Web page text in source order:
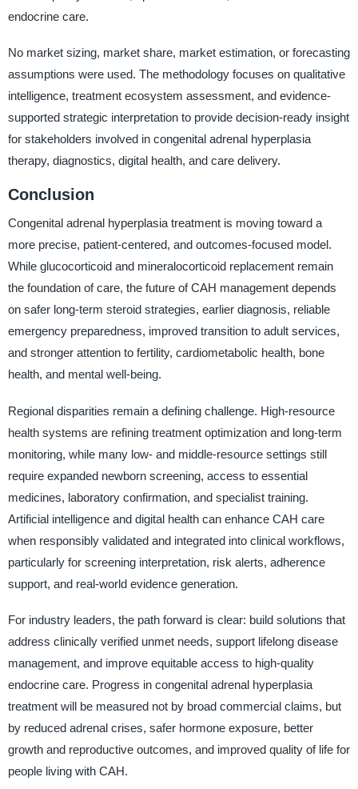
endocrine care.
No market sizing, market share, market estimation, or forecasting
assumptions were used. The methodology focuses on qualitative
intelligence, treatment ecosystem assessment, and evidence-
supported strategic interpretation to provide decision-ready insight
for stakeholders involved in congenital adrenal hyperplasia
therapy, diagnostics, digital health, and care delivery.
Conclusion
Congenital adrenal hyperplasia treatment is moving toward a
more precise, patient-centered, and outcomes-focused model.
While glucocorticoid and mineralocorticoid replacement remain
the foundation of care, the future of CAH management depends
on safer long-term steroid strategies, earlier diagnosis, reliable
emergency preparedness, improved transition to adult services,
and stronger attention to fertility, cardiometabolic health, bone
health, and mental well-being.
Regional disparities remain a defining challenge. High-resource
health systems are refining treatment optimization and long-term
monitoring, while many low- and middle-resource settings still
require expanded newborn screening, access to essential
medicines, laboratory confirmation, and specialist training.
Artificial intelligence and digital health can enhance CAH care
when responsibly validated and integrated into clinical workflows,
particularly for screening interpretation, risk alerts, adherence
support, and real-world evidence generation.
For industry leaders, the path forward is clear: build solutions that
address clinically verified unmet needs, support lifelong disease
management, and improve equitable access to high-quality
endocrine care. Progress in congenital adrenal hyperplasia
treatment will be measured not by broad commercial claims, but
by reduced adrenal crises, safer hormone exposure, better
growth and reproductive outcomes, and improved quality of life for
people living with CAH.